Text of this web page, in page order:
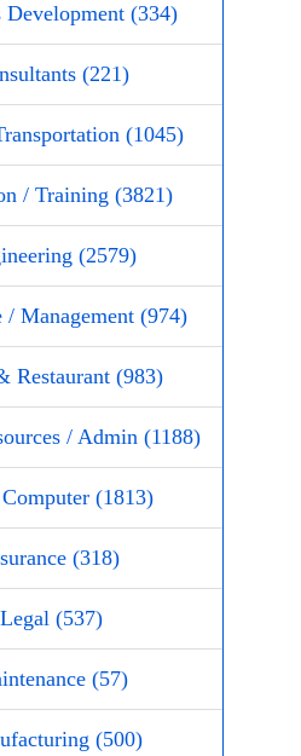
Development (334)
(221)
(1045)
/ Training (3821)
(2579)
/ Management (974)
Restaurant (983)
/ Admin (1188)
(1813)
(318)
Legal (537)
(57)
(500)